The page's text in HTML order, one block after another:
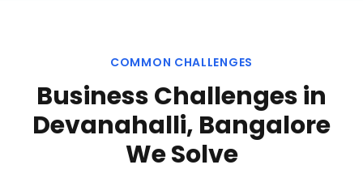
COMMON CHALLENGES
Business Challenges in
Devanahalli, Bangalore
We Solve